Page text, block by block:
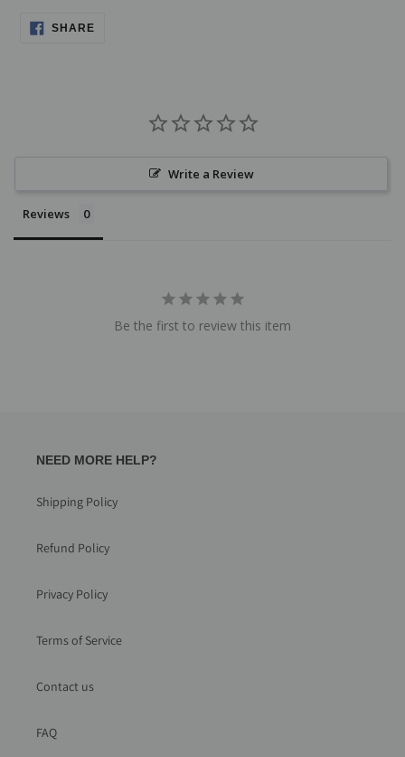
SHARESHARE
Write a Review
Reviews
Be the first to review this item
NEED MORE HELP?
Shipping Policy
Refund Policy
Privacy Policy
Terms of Service
Contact us
FAQ